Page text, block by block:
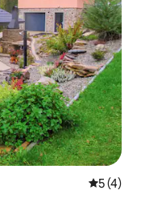
5 out of
5 (4)